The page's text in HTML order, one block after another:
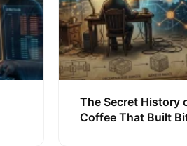
The Secret History
Coffee That Built